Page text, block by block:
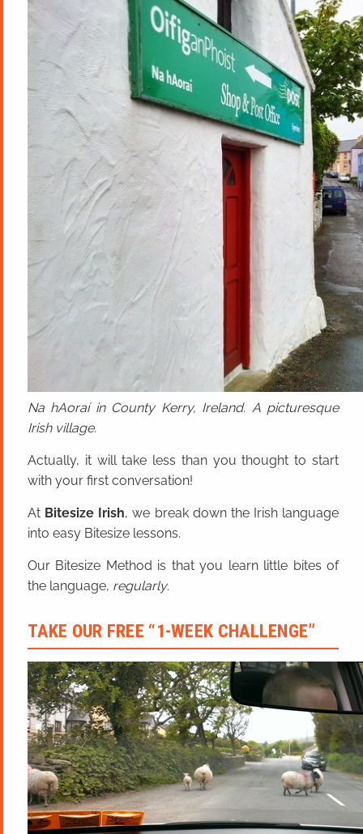
Na hAoraí in County Kerry, Ireland. A picturesque
Irish village.
Actually, it will take less than you thought to start
with your first conversation!
At Bitesize Irish, we break down the Irish language
into easy Bitesize lessons.
Our Bitesize Method is that you learn little bites of
the language, regularly.
TAKE OUR FREE “1-WEEK CHALLENGE”